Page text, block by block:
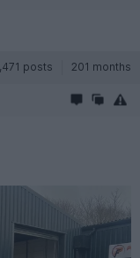
posts 201 months